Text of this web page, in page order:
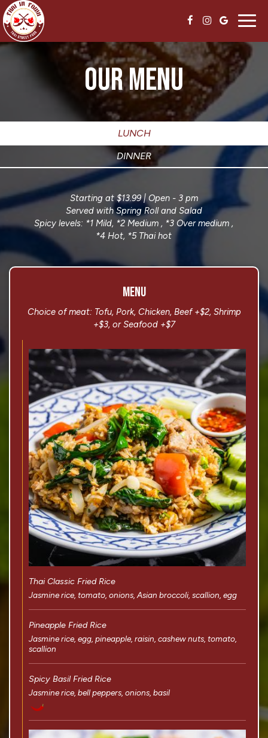
OUR MENU
LUNCH
DINNER
Starting at $13.99 | Open - 3 pm
Served with Spring Roll and Salad
Spicy levels: *1 Mild, *2 Medium , *3 Over medium ,
*4 Hot, *5 Thai hot
MENU
Choice of meat: Tofu, Pork, Chicken, Beef +$2, Shrimp
+$3, or Seafood +$7
Thai Classic Fried Rice
Jasmine rice, tomato, onions, Asian broccoli, scallion, egg
Pineapple Fried Rice
Jasmine rice, egg, pineapple, raisin, cashew nuts, tomato,
scallion
Spicy Basil Fried Rice
Jasmine rice, bell peppers, onions, basil